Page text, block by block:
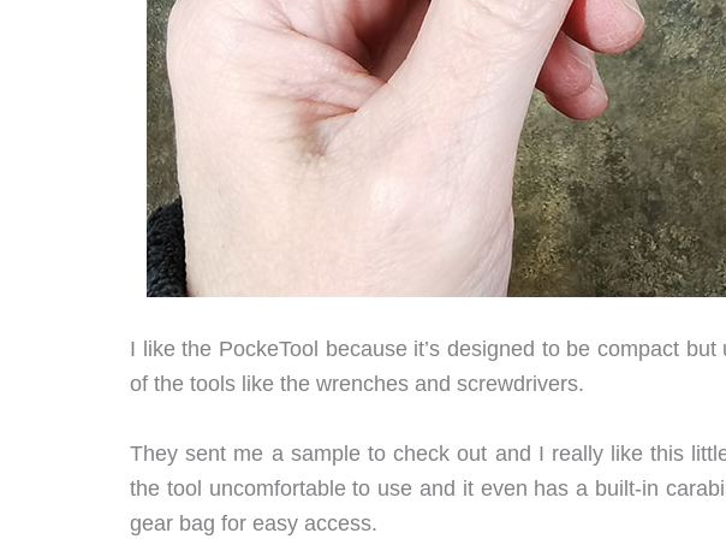
I like the PockeTool because it’s designed to be compact
of the tools like the wrenches and screwdrivers.
They sent me a sample to check out and I really like this
the tool uncomfortable to use and it even has a built-in
gear bag for easy access.